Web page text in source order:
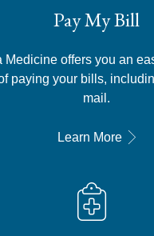
Pay My Bill
Medicine offers you an
paying your bills,
mail.
Learn More